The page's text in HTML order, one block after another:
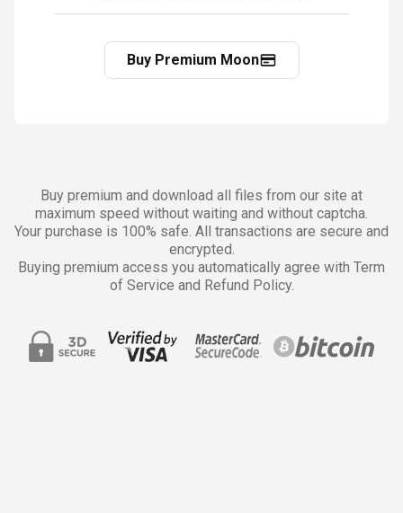
Buy Premium Moon
Buy premium and download all files from our site at
maximum speed without waiting and without captcha.
Your purchase is 100% safe. All transactions are secure and
encrypted.
Buying premium access you automatically agree with Term
of Service and Refund Policy.